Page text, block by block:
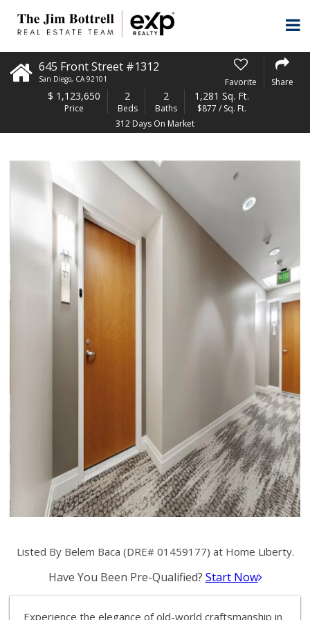
645 Front Street #1312
San Diego, CA 92101 Favorite Share
$ 1,123,650
Price
2
Beds
2
Baths
1,281 Sq. Ft.
$877 / Sq. Ft.
312 Days On Market
Listed By Belem Baca (DRE# 01459177) at Home Liberty.
Have You Been Pre-Qualified? Start Now
Experience the elegance of old-world craftsmanship in